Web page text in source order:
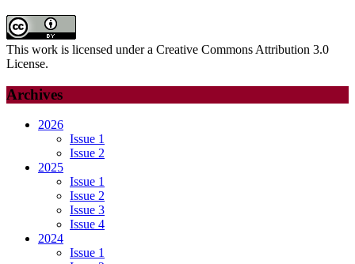
This work is licensed under a Creative Commons Attribution 3.0
License.
Archives
2026
Issue 1
Issue 2
2025
Issue 1
Issue 2
Issue 3
Issue 4
2024
Issue 1